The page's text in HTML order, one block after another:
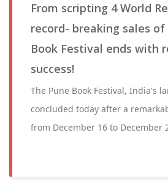
From scripting 4 World
record- breaking sales of
Book Festival ends with
success!
The Pune Book Festival, India's
concluded today after a
from December 16 to December